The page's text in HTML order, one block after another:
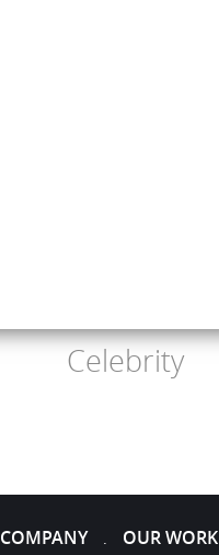
Celebrity
COMPANY . OUR WORK